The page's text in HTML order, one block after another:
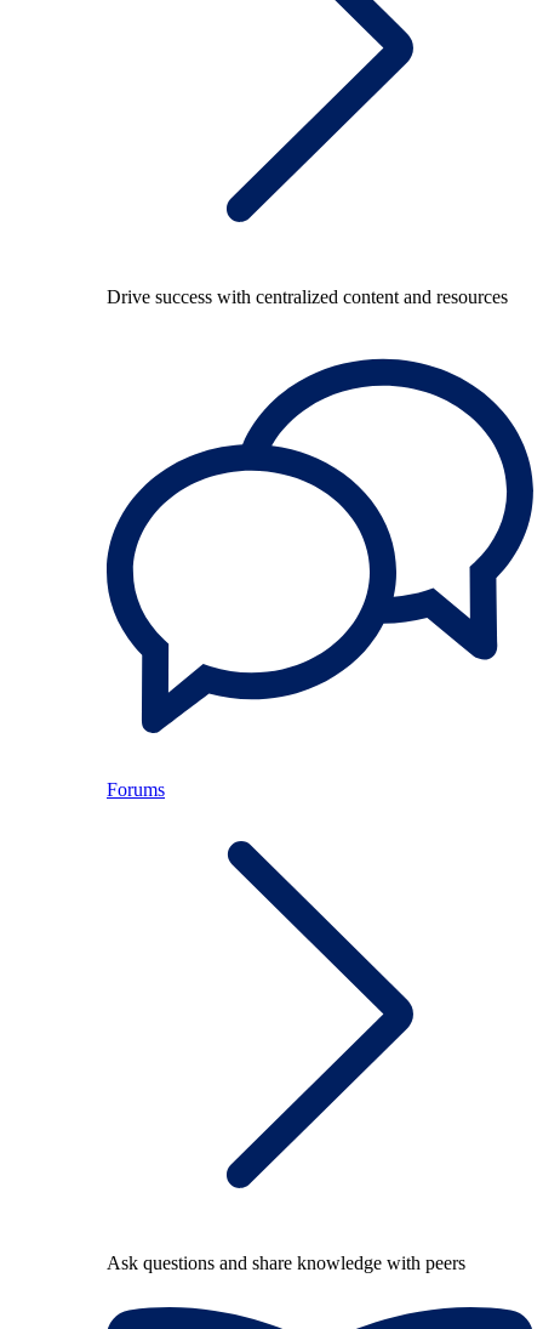
Drive success with centralized content and resources
Forums
Ask questions and share knowledge with peers